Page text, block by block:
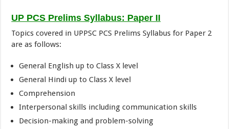
UP PCS Prelims Syllabus: Paper II
Topics covered in UPPSC PCS Prelims Syllabus for Paper 2
are as follows:
General English up to Class X level
General Hindi up to Class X level
Comprehension
Interpersonal skills including communication skills
Decision-making and problem-solving